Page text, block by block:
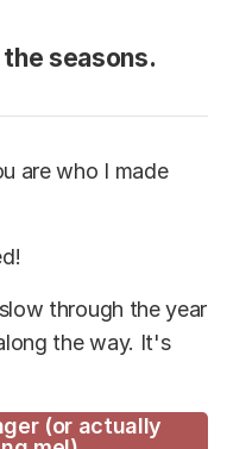
seasons.
are who I made
through the year
the way. It's
(or actually